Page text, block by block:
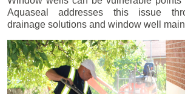
Aquaseal addresses this issue
drainage solutions and window well